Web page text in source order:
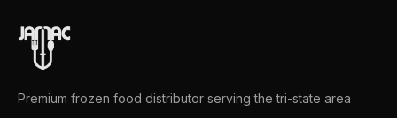
Premium frozen food distributor serving the tri-state area